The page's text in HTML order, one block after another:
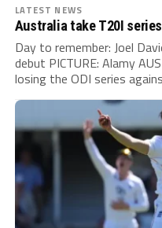
LATEST NEWS
Australia take T20I
Day to remember: Joel
debut PICTURE: Alamy
losing the ODI series